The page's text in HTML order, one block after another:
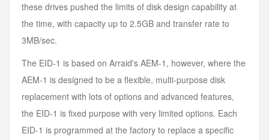
these drives pushed the limits of disk design capability at
the time, with capacity up to 2.5GB and transfer rate to
3MB/sec.
The EID-1 is based on Arraid's AEM-1, however, where the
AEM-1 is designed to be a flexible, multi-purpose disk
replacement with lots of options and advanced features,
the EID-1 is fixed purpose with very limited options. Each
EID-1 is programmed at the factory to replace a specific